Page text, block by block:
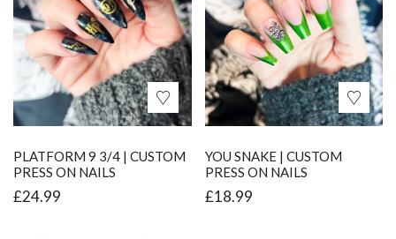
PLATFORM 9 3/4 | CUSTOM
PRESS ON NAILS
£24.99
YOU SNAKE | CUSTOM
PRESS ON NAILS
£18.99